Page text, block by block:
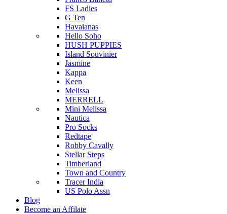
FS Ladies
G Ten
Havaianas
Hello Soho
HUSH PUPPIES
Island Souvinier
Jasmine
Kappa
Keen
Melissa
MERRELL
Mini Melissa
Nautica
Pro Socks
Redtape
Robby Cavally
Stellar Steps
Timberland
Town and Country
Tracer India
US Polo Assn
Blog
Become an Affilate